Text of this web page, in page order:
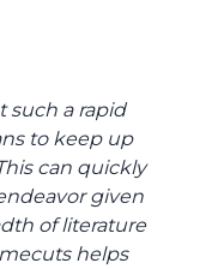
such a rapid
to keep up
can quickly
given
of literature
helps